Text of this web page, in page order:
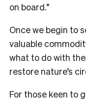
on board.”
Once we begin to
valuable
what to do with
restore nature’s
For those keen to